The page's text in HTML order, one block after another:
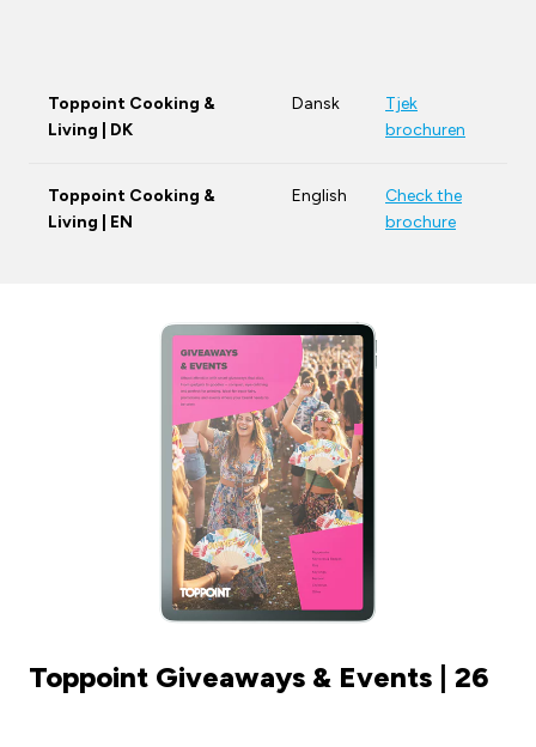
Toppoint Cooking &
Living | DK
Dansk
Tjek
brochuren
Toppoint Cooking &
Living | EN
English
Check the
brochure
Toppoint Giveaways & Events | 26